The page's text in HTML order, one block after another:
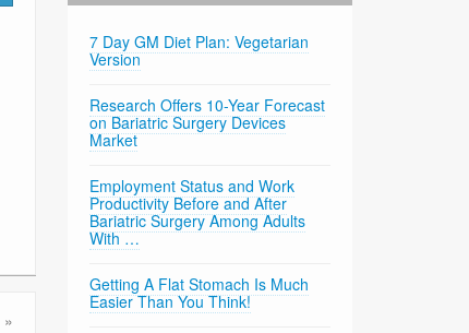
»
7 Day GM Diet Plan: Vegetarian
Version
Research Offers 10-Year Forecast
on Bariatric Surgery Devices
Market
Employment Status and Work
Productivity Before and After
Bariatric Surgery Among Adults
With …
Getting A Flat Stomach Is Much
Easier Than You Think!